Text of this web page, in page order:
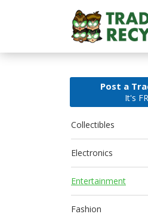
Post a
It's
Collectibles
Electronics
Entertainment
Fashion